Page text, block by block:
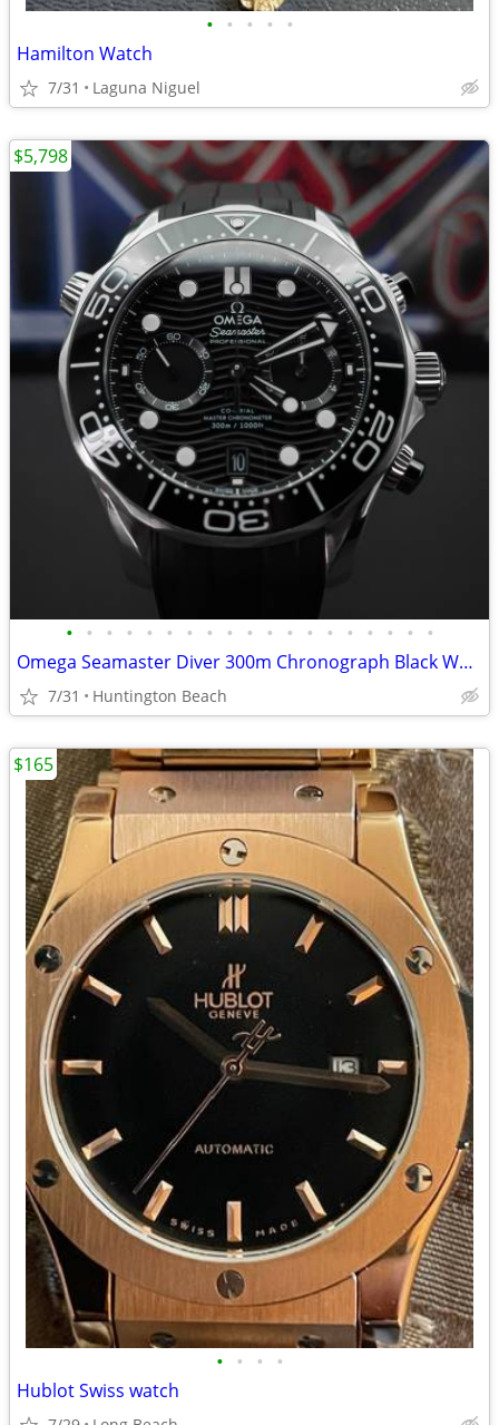
• • • • •
Hamilton Watch
7/31 Laguna Niguel
• • • • • • • • • • • • • • • • • • •
Omega Seamaster Diver 300m Chronograph Black Wave Dial Steel Rubber Co
7/31 Huntington Beach
$5,798
• • • •
Hublot Swiss watch
$165